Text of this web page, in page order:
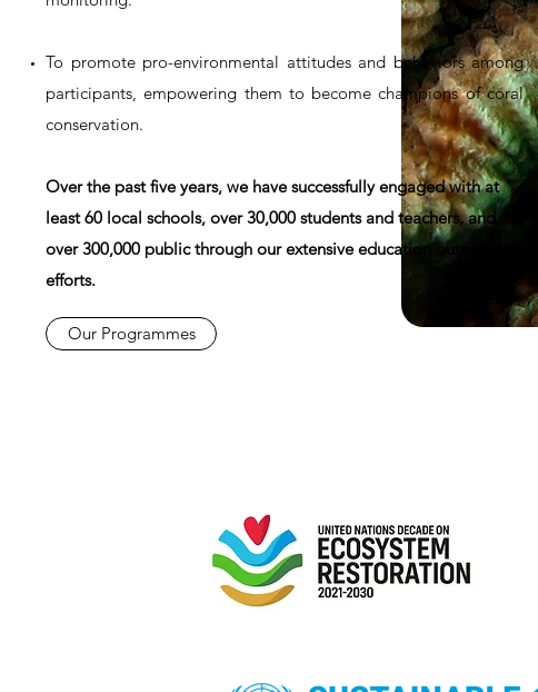
To promote pro-environmental attitudes and behaviors among
participants, empowering them to become champions of coral
conservation.
Over the past five years, we have successfully engaged with at
least 60 local schools, over 30,000 students and teachers, and
over 300,000 public through our extensive education outreach
efforts.
Our Programmes